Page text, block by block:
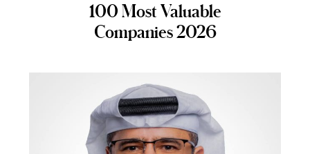
100 Most Valuable
Companies 2026